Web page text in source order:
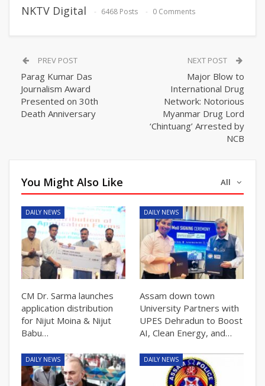
NKTV Digital 6468 Posts 0 Comments
PREV POST
Parag Kumar Das
Journalism Award
Presented on 30th
Death Anniversary
NEXT POST
Major Blow to
International Drug
Network: Notorious
Myanmar Drug Lord
‘Chintuang’ Arrested by
NCB
All
You Might Also Like
DAILY NEWS
CM Dr. Sarma launches
application distribution
for Nijut Moina & Nijut
Babu…
DAILY NEWS
Assam down town
University Partners with
UPES Dehradun to Boost
AI, Clean Energy, and…
DAILY NEWS DAILY NEWS